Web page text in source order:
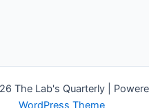
The Lab's Quarterly |
WordPress Theme